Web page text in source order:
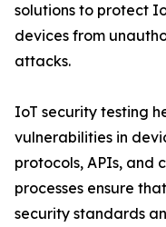
solutions to protect
devices from
attacks.
IoT security testing
vulnerabilities in
protocols, APIs, and
processes ensure
security standards